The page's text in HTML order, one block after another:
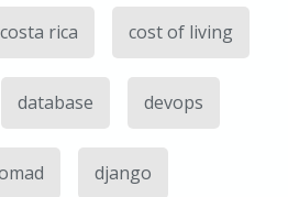
costa rica cost of living
database devops
django